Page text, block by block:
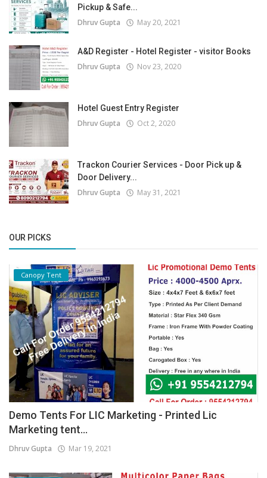
Pickup & Safe...
Dhruv Gupta May 20, 2021
A&D Register - Hotel Register - visitor Books
Dhruv Gupta Nov 23, 2020
Hotel Guest Entry Register
Dhruv Gupta Oct 2, 2020
Trackon Courier Services - Door Pick up &
Door Delivery...
Dhruv Gupta May 31, 2021
OUR PICKS
Canopy Tent
Demo Tents For LIC Marketing - Printed Lic
Marketing tent...
Dhruv Gupta Mar 19, 2021